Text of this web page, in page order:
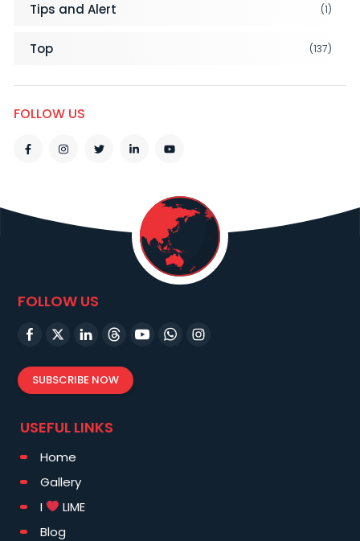
Tips and Alert (1)
Top (137)
FOLLOW US
FOLLOW US
SUBSCRIBE NOW
USEFUL LINKS
Home
Gallery
I
LIME
Blog